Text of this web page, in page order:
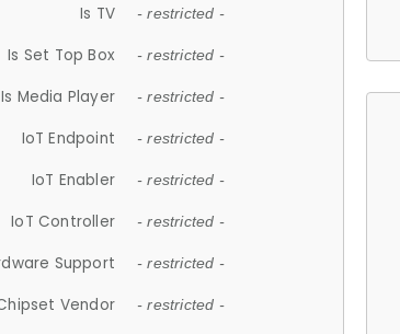
Is TV - restricted -
Is Set Top Box - restricted -
Is Media Player - restricted -
IoT Endpoint - restricted -
IoT Enabler - restricted -
IoT Controller - restricted -
Support - restricted -
Vendor - restricted -